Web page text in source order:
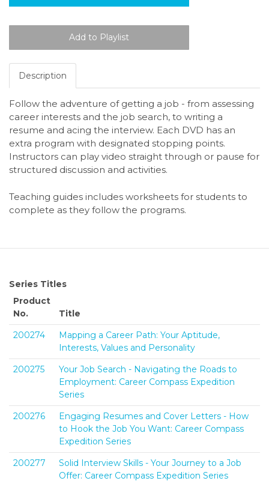
Description
Follow the adventure of getting a job - from assessing
career interests and the job search, to writing a
resume and acing the interview. Each DVD has an
extra program with designated stopping points.
Instructors can play video straight through or pause for
structured discussion and activities.
Teaching guides includes worksheets for students to
complete as they follow the programs.
Series Titles
Product
No.
Title
200274
Mapping a Career Path: Your Aptitude,
Interests, Values and Personality
200275
Your Job Search - Navigating the Roads to
Employment: Career Compass Expedition
Series
200276
Engaging Resumes and Cover Letters - How
to Hook the Job You Want: Career Compass
Expedition Series
200277
Solid Interview Skills - Your Journey to a Job
Offer: Career Compass Expedition Series